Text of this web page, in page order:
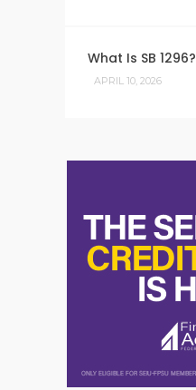
What Is SB 1296?
APRIL 10, 2026